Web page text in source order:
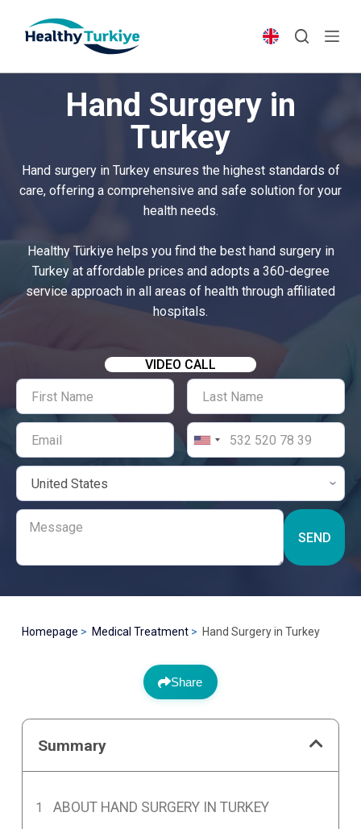
p
Hand Surgery in
Turkey
Hand surgery in Turkey ensures the highest standards of
care, offering a comprehensive and safe solution for your
health needs.
Healthy Türkiye helps you find the best hand surgery in
Turkey at affordable prices and adopts a 360-degree
service approach in all areas of health through affiliated
hospitals.
VIDEO CALL
SEND
Homepage Medical Treatment Hand Surgery in Turkey
Share
Summary
ABOUT HAND SURGERY IN TURKEY